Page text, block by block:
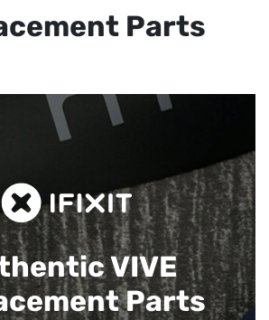
Parts
VIVE
Parts